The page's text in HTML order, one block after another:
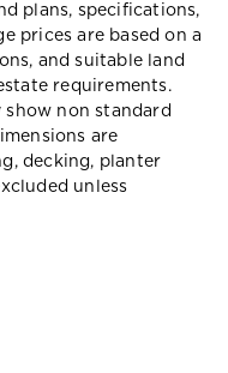
plans, specifications,
prices are based on a
and suitable land
requirements.
show non standard
are
decking, planter
unless